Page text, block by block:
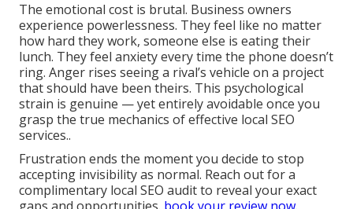
The emotional cost is brutal. Business owners
experience powerlessness. They feel like no matter
how hard they work, someone else is eating their
lunch. They feel anxiety every time the phone doesn’t
ring. Anger rises seeing a rival’s vehicle on a project
that should have been theirs. This psychological
strain is genuine — yet entirely avoidable once you
grasp the true mechanics of effective local SEO
services..
Frustration ends the moment you decide to stop
accepting invisibility as normal. Reach out for a
complimentary local SEO audit to reveal your exact